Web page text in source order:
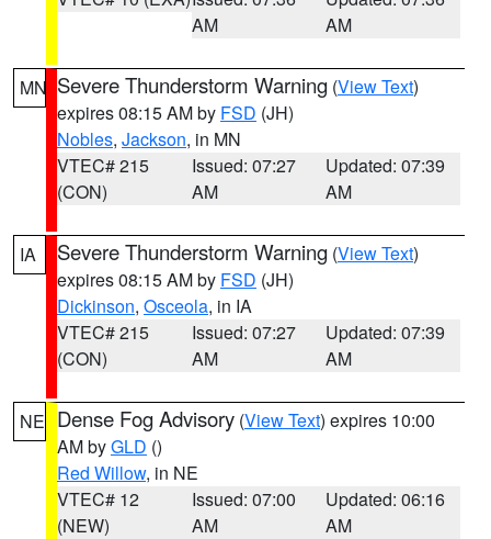
AM
AM
MN Severe Thunderstorm Warning (View Text)
expires 08:15 AM by FSD (JH)
Nobles, Jackson, in MN
VTEC# 215
(CON)
Issued: 07:27
AM
Updated: 07:39
AM
IA Severe Thunderstorm Warning (View Text)
expires 08:15 AM by FSD (JH)
Dickinson, Osceola, in IA
VTEC# 215
(CON)
Issued: 07:27
AM
Updated: 07:39
AM
NE Dense Fog Advisory (View Text) expires 10:00
AM byGLD ()
Red Willow, in NE
VTEC# 12
(NEW)
Issued: 07:00
AM
Updated: 06:16
AM